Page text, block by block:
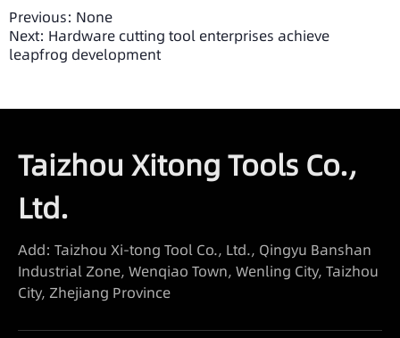
Previous: None
Next: Hardware cutting tool enterprises achieve
leapfrog development
Taizhou Xitong Tools Co.,
Ltd.
Add: Taizhou Xi-tong Tool Co., Ltd., Qingyu Banshan
Industrial Zone, Wenqiao Town, Wenling City, Taizhou
City, Zhejiang Province